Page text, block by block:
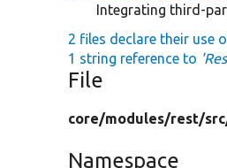
Integrating third-
2 files declare their use
1 string reference to
File
core/modules/rest/
Namespace